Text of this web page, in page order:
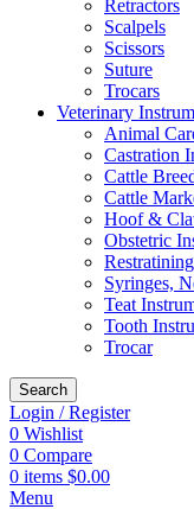
Retractors
Scalpels
Scissors
Suture
Trocars
Veterinary
Animal
Castration
Cattle
Cattle
Hoof &
Obstetric
Syringes,
Teat
Tooth
Trocar
Search
Login / Register
0 Wishlist
0 Compare
0 items $0.00
Menu